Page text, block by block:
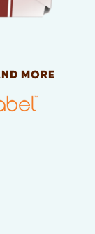
MORE